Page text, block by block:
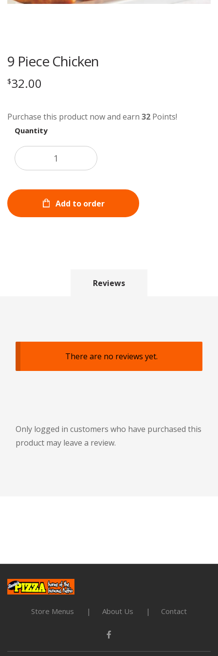
9 Piece Chicken
$32.00
Purchase this product now and earn 32 Points!
Quantity
Add to order
Reviews
There are no reviews yet.
Only logged in customers who have purchased this
product may leave a review.
Store Menus About Us Contact